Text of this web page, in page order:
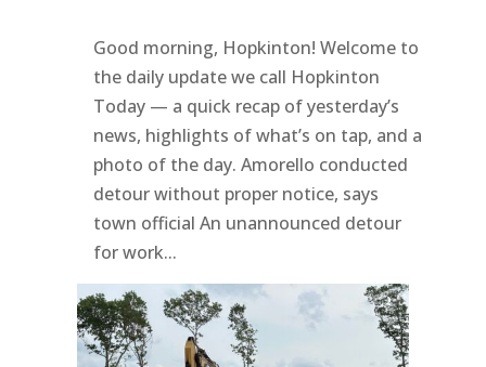
Good morning, Hopkinton! Welcome to
the daily update we call Hopkinton
Today — a quick recap of yesterday’s
news, highlights of what’s on tap, and a
photo of the day. Amorello conducted
detour without proper notice, says
town official An unannounced detour
for work...